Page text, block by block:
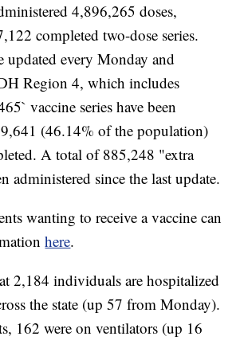
4,896,265 doses,
completed two-dose series.
updated every Monday and
Region 4, which includes
vaccine series have been
(46.14% of the population)
A total of 885,248 "extra
administered since the last update.
wanting to receive a vaccine can
here.
2,184 individuals are hospitalized
the state (up 57 from Monday).
162 were on ventilators (up 16